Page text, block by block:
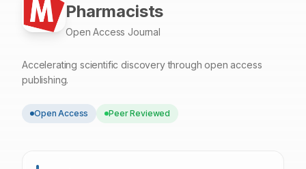
Pharmacists
Open Access Journal
Accelerating scientific discovery through open access
publishing.
Open Access Peer Reviewed